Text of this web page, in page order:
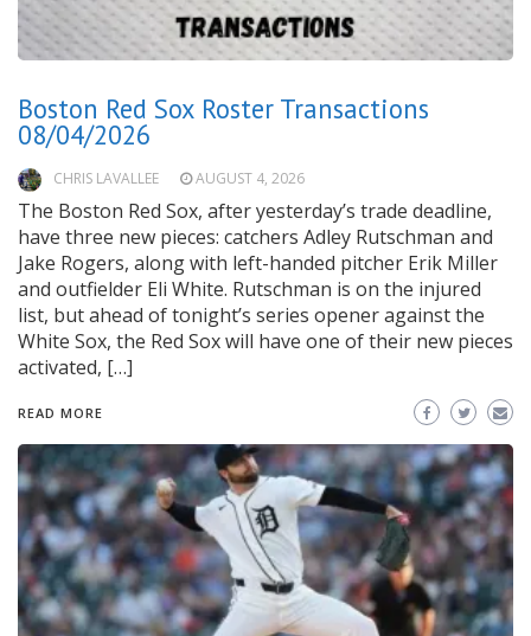
Boston Red Sox Roster Transactions
08/04/2026
CHRIS LAVALLEE AUGUST 4, 2026
The Boston Red Sox, after yesterday’s trade deadline,
have three new pieces: catchers Adley Rutschman and
Jake Rogers, along with left-handed pitcher Erik Miller
and outfielder Eli White. Rutschman is on the injured
list, but ahead of tonight’s series opener against the
White Sox, the Red Sox will have one of their new pieces
activated, […]
READ MORE